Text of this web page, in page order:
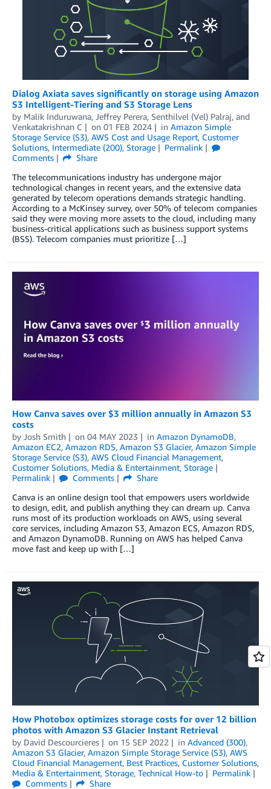
Dialog Axiata saves significantly on storage using Amazon
S3 Intelligent-Tiering and S3 Storage Lens
by Malik Induruwana, Jeffrey Perera, Senthilvel (Vel) Palraj, and
Venkatakrishnan C
on 01 FEB 2024 in Amazon Simple
Storage Service (S3), AWS Cost and Usage Report, Customer
Solutions, Intermediate (200), Storage
Permalink
Comments
Share
The telecommunications industry has undergone major
technological changes in recent years, and the extensive data
generated by telecom operations demands strategic handling.
According to a McKinsey survey, over 50% of telecom companies
said they were moving more assets to the cloud, including many
business-critical applications such as business support systems
(BSS). Telecom companies must prioritize […]
How Canva saves over $3 million annually in Amazon S3
costs
by Josh Smith on 04 MAY 2023 in Amazon DynamoDB,
Amazon EC2, Amazon RDS, Amazon S3 Glacier, Amazon Simple
Storage Service (S3), AWS Cloud Financial Management,
Customer Solutions, Media & Entertainment, Storage
Permalink
Comments
Share
Canva is an online design tool that empowers users worldwide
to design, edit, and publish anything they can dream up. Canva
runs most of its production workloads on AWS, using several
core services, including Amazon S3, Amazon ECS, Amazon RDS,
and Amazon DynamoDB. Running on AWS has helped Canva
move fast and keep up with […]
How Photobox optimizes storage costs for over 12 billion
photos with Amazon S3 Glacier Instant Retrieval
by David Descourcieres on 15 SEP 2022 in Advanced (300),
Amazon S3 Glacier, Amazon Simple Storage Service (S3), AWS
Cloud Financial Management, Best Practices, Customer Solutions,
Media & Entertainment, Storage, Technical How-to
Permalink
Comments
Share